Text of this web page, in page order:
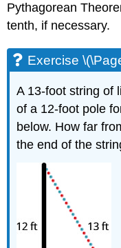
Pythagorean
tenth, if necessary.
Exercise
A 13-foot string of
of a 12-foot pole
below. How far
the end of the